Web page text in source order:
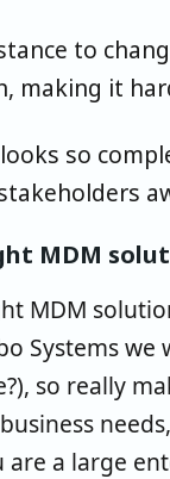
to
making it
so
MDM
MDM
Systems we
so really
are a large